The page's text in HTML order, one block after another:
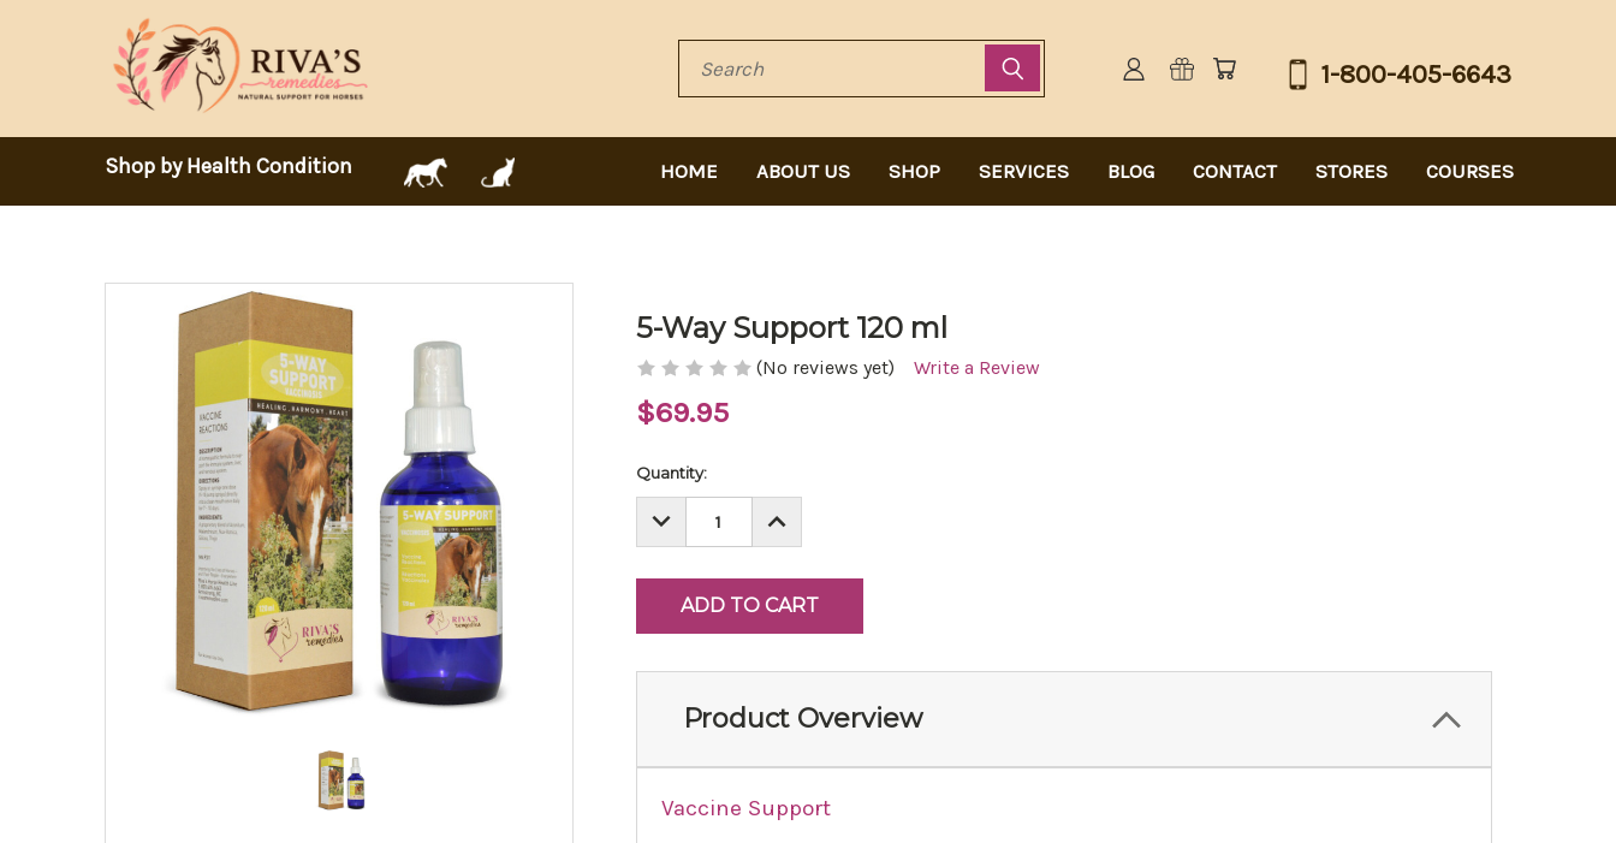
Search
Shop by Health Condition HOME ABOUT US SHOP SERVICES BLOG CONTACT STORES COURSES
1-800-405-6643
5-Way Support 120 ml
(No reviews yet) Write a Review
$69.95
Current
Quantity:
DECREASE
QUANTITY:
INCREASE
QUANTITY:
Product Overview
Vaccine Support